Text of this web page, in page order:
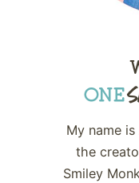
My name
the
Smiley